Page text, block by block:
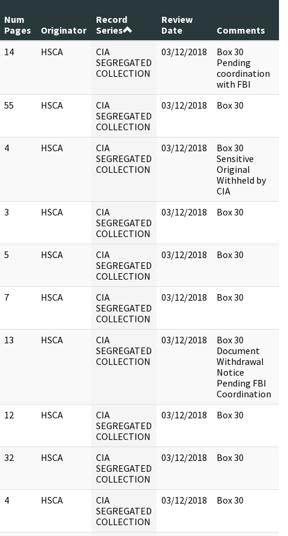
Num
Pages
Originator
Record
Series
Review
Date
Comments
14 HSCA
CIA
SEGREGATED
COLLECTION
03/12/2018
Box 30
Pending
coordination
with FBI
55 HSCA
CIA
SEGREGATED
COLLECTION
03/12/2018 Box 30
4 HSCA
CIA
SEGREGATED
COLLECTION
03/12/2018
Box 30
Sensitive
Original
Withheld by
CIA
3 HSCA
CIA
SEGREGATED
COLLECTION
03/12/2018 Box 30
5 HSCA
CIA
SEGREGATED
COLLECTION
03/12/2018 Box 30
7 HSCA
CIA
SEGREGATED
COLLECTION
03/12/2018 Box 30
13 HSCA
CIA
SEGREGATED
COLLECTION
03/12/2018
Box 30
Document
Withdrawal
Notice
Pending FBI
Coordination
12 HSCA
CIA
SEGREGATED
COLLECTION
03/12/2018 Box 30
32 HSCA
CIA
SEGREGATED
COLLECTION
03/12/2018 Box 30
4 HSCA
CIA
SEGREGATED
COLLECTION
03/12/2018 Box 30